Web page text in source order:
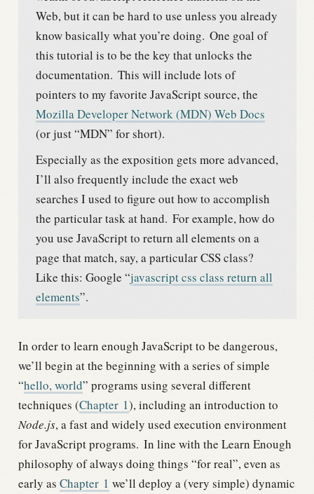
Web, but it can be hard to use unless you already
know basically what you’re doing. One goal of
this tutorial is to be the key that unlocks the
documentation. This will include lots of
pointers to my favorite JavaScript source, the
Mozilla Developer Network (MDN) Web Docs
(or just “MDN” for short).
Especially as the exposition gets more advanced,
I’ll also frequently include the exact web
searches I used to figure out how to accomplish
the particular task at hand. For example, how do
you use JavaScript to return all elements on a
page that match, say, a particular CSS class?
Like this: Google “javascript css class return all
elements”.
In order to learn enough JavaScript to be dangerous,
we’ll begin at the beginning with a series of simple
“hello, world” programs using several different
techniques (Chapter 1), including an introduction to
Node.js, a fast and widely used execution environment
for JavaScript programs. In line with the Learn Enough
philosophy of always doing things “for real”, even as
early as Chapter 1 we’ll deploy a (very simple) dynamic